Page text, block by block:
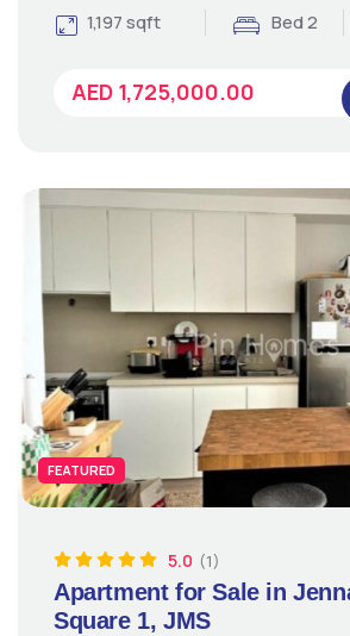
1,197 sqft
Bed 2
AED 1,725,000.00
FEATURED
5.0 (1)
Apartment for Sale in
Square 1, JMS